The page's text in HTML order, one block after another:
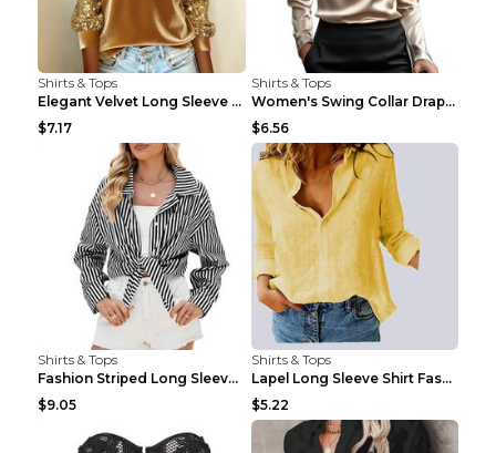
Shirts & Tops
Elegant Velvet Long Sleeve Shirts For Women Autumn...
$7.17
Shirts & Tops
Women's Swing Collar Draped Shirts & Blouses Elega...
$6.56
Shirts & Tops
Fashion Striped Long Sleeve Shirt With Pockets Cas...
$9.05
Shirts & Tops
Lapel Long Sleeve Shirt Fashion Solid Color Button...
$5.22